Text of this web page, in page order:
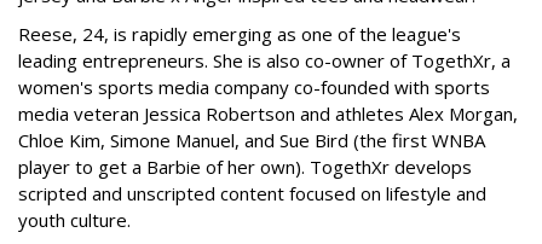
Reese, 24, is rapidly emerging as one of the league's
leading entrepreneurs. She is also co-owner of TogethXr, a
women's sports media company co-founded with sports
media veteran Jessica Robertson and athletes Alex Morgan,
Chloe Kim, Simone Manuel, and Sue Bird (the first WNBA
player to get a Barbie of her own). TogethXr develops
scripted and unscripted content focused on lifestyle and
youth culture.